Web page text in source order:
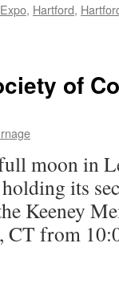
, Hartford,
of
moon in
its
Keeney
CT from